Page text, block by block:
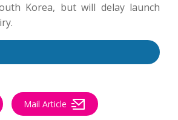
Korea, but will delay launch
Mail Article